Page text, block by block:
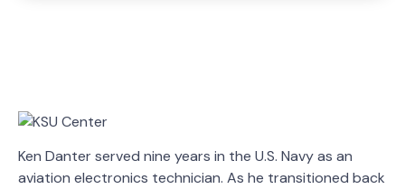
Ken Danter served nine years in the U.S. Navy as an
aviation electronics technician. As he transitioned back